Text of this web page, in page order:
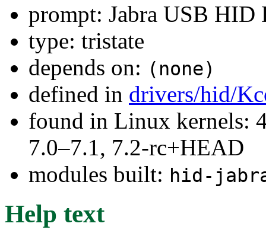
prompt: Jabra USB HID
type: tristate
depends on: (none)
defined in drivers/hid/
found in Linux kernels:
7.0–7.1, 7.2-rc+HEAD
modules built: hid-
Help text